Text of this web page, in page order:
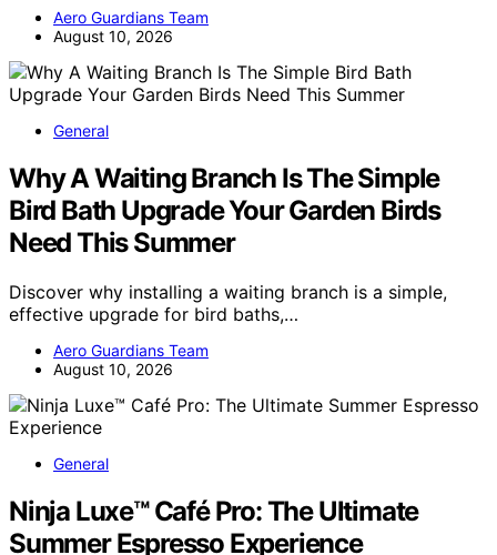
Aero Guardians Team
August 10, 2026
General
Why A Waiting Branch Is The Simple
Bird Bath Upgrade Your Garden Birds
Need This Summer
Discover why installing a waiting branch is a simple,
effective upgrade for bird baths,…
Aero Guardians Team
August 10, 2026
General
Ninja Luxe™ Café Pro: The Ultimate
Summer Espresso Experience